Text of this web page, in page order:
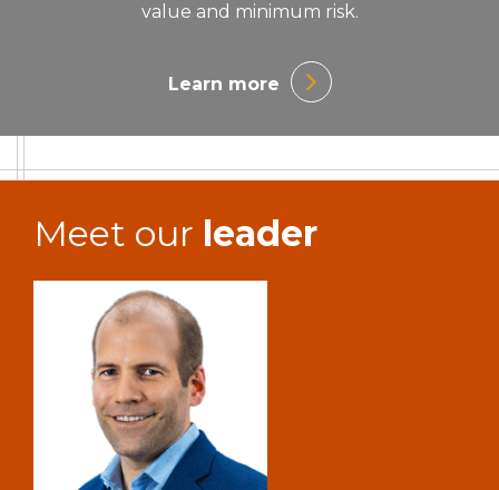
value and minimum risk.
Learn more
Meet our leader